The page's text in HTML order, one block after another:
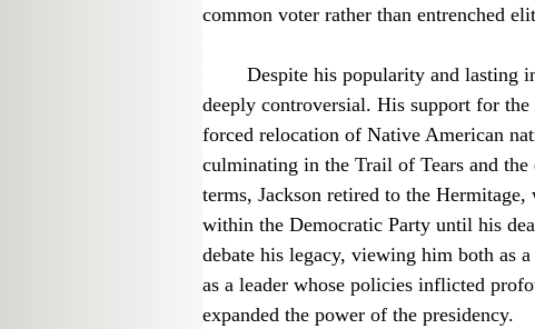
common voter rather than entrenched
deeply controversial. His support for
forced relocation of Native American
culminating in the Trail of Tears and
terms, Jackson retired to the
within the Democratic Party until his
debate his legacy, viewing him both as
as a leader whose policies inflicted
expanded the power of the presidency.